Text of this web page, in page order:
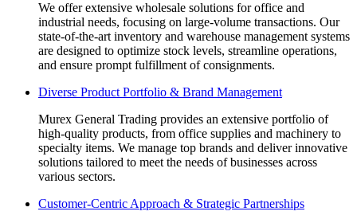
We offer extensive wholesale solutions for office and
industrial needs, focusing on large-volume transactions. Our
state-of-the-art inventory and warehouse management systems
are designed to optimize stock levels, streamline operations,
and ensure prompt fulfillment of consignments.
Diverse Product Portfolio & Brand Management
Murex General Trading provides an extensive portfolio of
high-quality products, from office supplies and machinery to
specialty items. We manage top brands and deliver innovative
solutions tailored to meet the needs of businesses across
various sectors.
Customer-Centric Approach & Strategic Partnerships